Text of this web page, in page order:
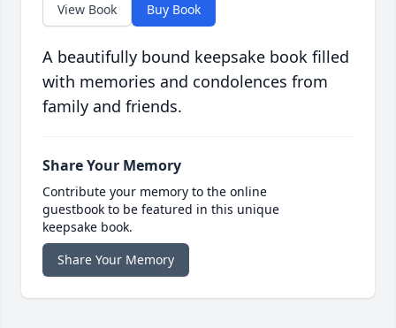
View Book Buy Book
A beautifully bound keepsake book filled
with memories and condolences from
family and friends.
Share Your Memory
Contribute your memory to the online
guestbook to be featured in this unique
keepsake book.
Share Your Memory